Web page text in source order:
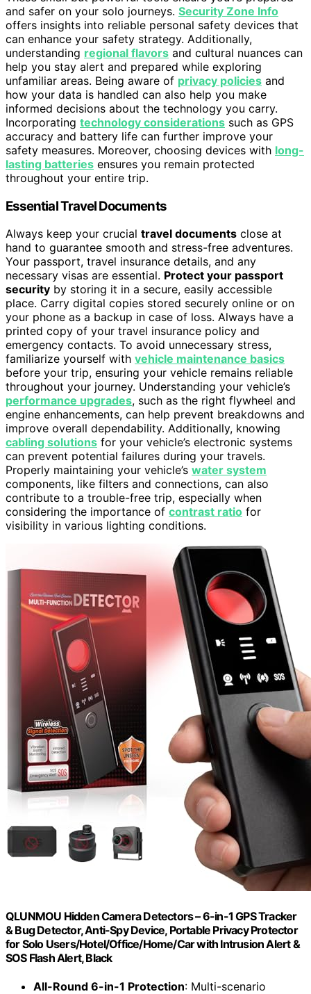
and safer on your solo journeys. Security Zone Info
offers insights into reliable personal safety devices that
can enhance your safety strategy. Additionally,
understanding regional flavors and cultural nuances can
help you stay alert and prepared while exploring
unfamiliar areas. Being aware of privacy policies and
how your data is handled can also help you make
informed decisions about the technology you carry.
Incorporating technology considerations such as GPS
accuracy and battery life can further improve your
safety measures. Moreover, choosing devices with long-
lasting batteries ensures you remain protected
throughout your entire trip.
Essential Travel Documents
Always keep your crucial travel documents close at
hand to guarantee smooth and stress-free adventures.
Your passport, travel insurance details, and any
necessary visas are essential. Protect your passport
security by storing it in a secure, easily accessible
place. Carry digital copies stored securely online or on
your phone as a backup in case of loss. Always have a
printed copy of your travel insurance policy and
emergency contacts. To avoid unnecessary stress,
familiarize yourself with vehicle maintenance basics
before your trip, ensuring your vehicle remains reliable
throughout your journey. Understanding your vehicle’s
performance upgrades, such as the right flywheel and
engine enhancements, can help prevent breakdowns and
improve overall dependability. Additionally, knowing
cabling solutions for your vehicle’s electronic systems
can prevent potential failures during your travels.
Properly maintaining your vehicle’s water system
components, like filters and connections, can also
contribute to a trouble-free trip, especially when
considering the importance of contrast ratio for
visibility in various lighting conditions.
QLUNMOU Hidden Camera Detectors – 6-in-1 GPS Tracker
& Bug Detector, Anti-Spy Device, Portable Privacy Protector
for Solo Users/Hotel/Office/Home/Car with Intrusion Alert &
SOS Flash Alert, Black
All-Round 6-in-1 Protection: Multi-scenario